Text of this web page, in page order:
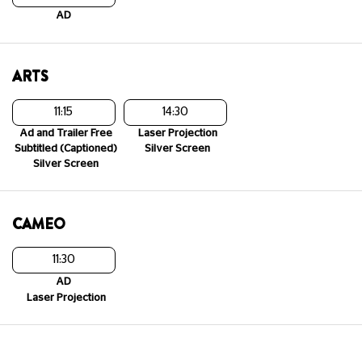
AD
ARTS
11:15
Ad and Trailer Free
Subtitled (Captioned)
Silver Screen
14:30
Laser Projection
Silver Screen
CAMEO
11:30
AD
Laser Projection